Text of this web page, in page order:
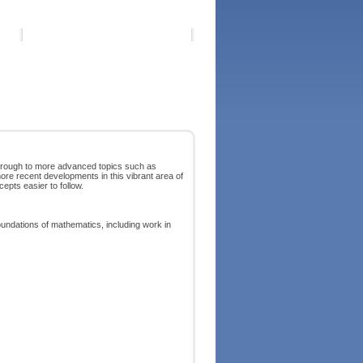
to more advanced topics such as
recent developments in this vibrant area of
easier to follow.
of mathematics, including work in